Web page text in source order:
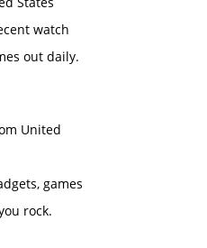
watch
out daily.
United
games
rock.